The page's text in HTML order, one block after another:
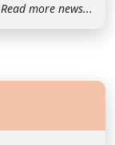
Read more news...